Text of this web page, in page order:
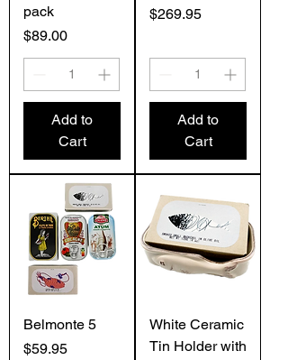
pack
Price
$89.00
Add to
Cart
Price
$269.95
Add to
Cart
Belmonte 5
Price
$59.95
White Ceramic
Tin Holder with